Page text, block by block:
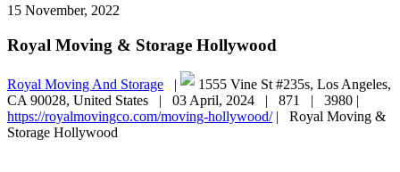
15 November, 2022
Royal Moving & Storage Hollywood
Royal Moving And Storage |
1555 Vine St #235s, Los Angeles,
CA 90028, United States | 03 April, 2024 | 871 | 3980 |
https://royalmovingco.com/moving-hollywood/| Royal Moving &
Storage Hollywood